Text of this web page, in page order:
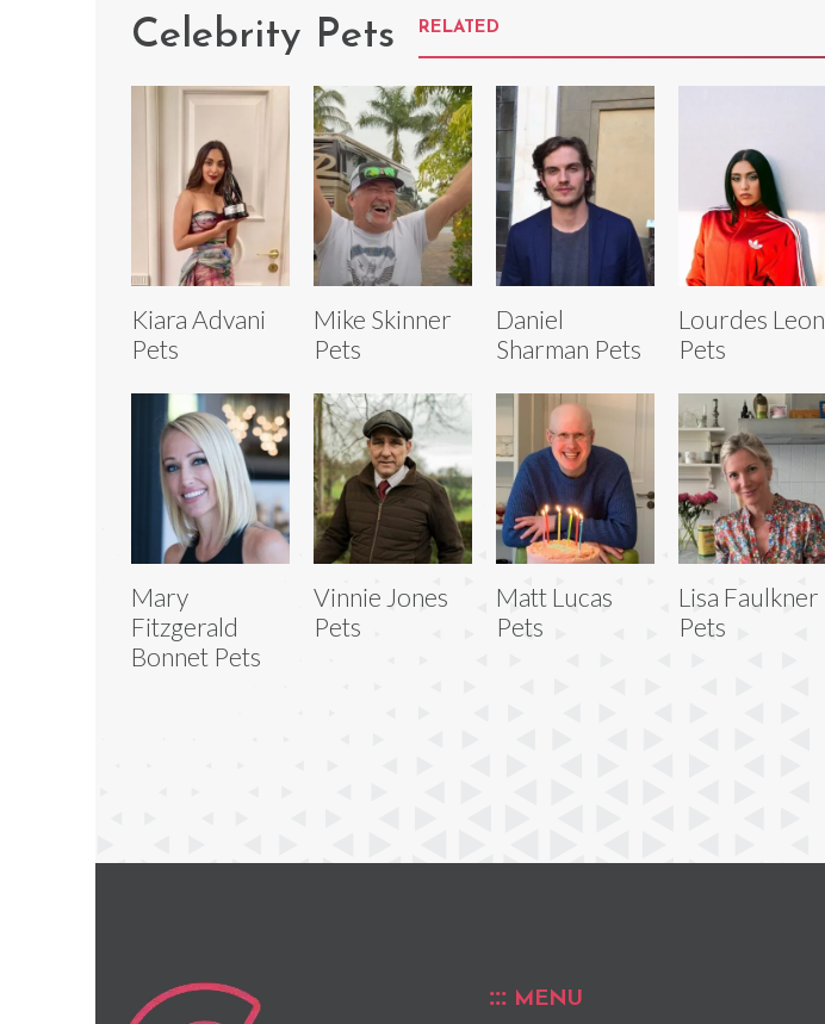
Celebrity Pets RELATED
Kiara Advani
Pets
Mike Skinner
Pets
Daniel
Sharman Pets
Lourdes Leon
Pets
Mary
Fitzgerald
Bonnet Pets
Vinnie Jones
Pets
Matt Lucas
Pets
Lisa Faulkner
Pets
MENU